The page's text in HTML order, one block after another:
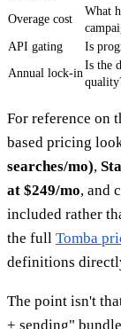
Overage cost
What
API gating
Is
Annual lock-in
Is the
For reference on
based pricing
searches/mo),
at $249/mo, and
included rather
the full Tomba
definitions
The point isn't
+ sending"